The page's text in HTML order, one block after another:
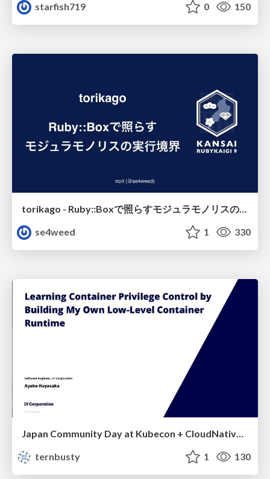
starfish719
0 150
se4weed
1 330
Japan Community Day at Kubecon + CloudNativeCon Japan 2026: Learning Container Privilege Control by Building My Own Low-Level Container Runtime
ternbusty
1 130